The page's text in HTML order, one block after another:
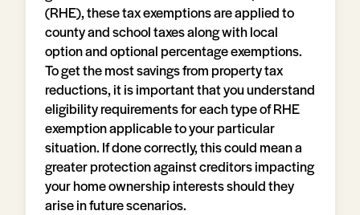
(RHE), these tax exemptions are applied to
county and school taxes along with local
option and optional percentage exemptions.
To get the most savings from property tax
reductions, it is important that you understand
eligibility requirements for each type of RHE
exemption applicable to your particular
situation. If done correctly, this could mean a
greater protection against creditors impacting
your home ownership interests should they
arise in future scenarios.